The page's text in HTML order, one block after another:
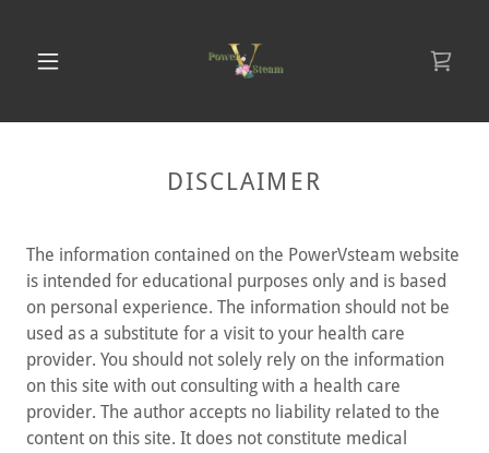
DISCLAIMER
The information contained on the PowerVsteam website
is intended for educational purposes only and is based
on personal experience. The information should not be
used as a substitute for a visit to your health care
provider. You should not solely rely on the information
on this site with out consulting with a health care
provider. The author accepts no liability related to the
content on this site. It does not constitute medical